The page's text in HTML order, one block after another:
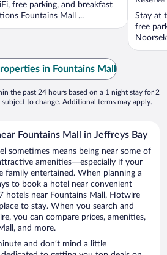
free parking, and breakfast
Fountains Mall ...
Stay at
free
in Fountains Mall
the past 24 hours based on a 1 night stay for 2
to change. Additional terms may apply.
Fountains Mall in Jeffreys Bay
sometimes means being near some of
amenities—especially if your
family entertained. When planning a
to book a hotel near convenient
hotels near Fountains Mall, Hotwire
to stay. When you search and
you can compare prices, amenities,
and more.
and don’t mind a little